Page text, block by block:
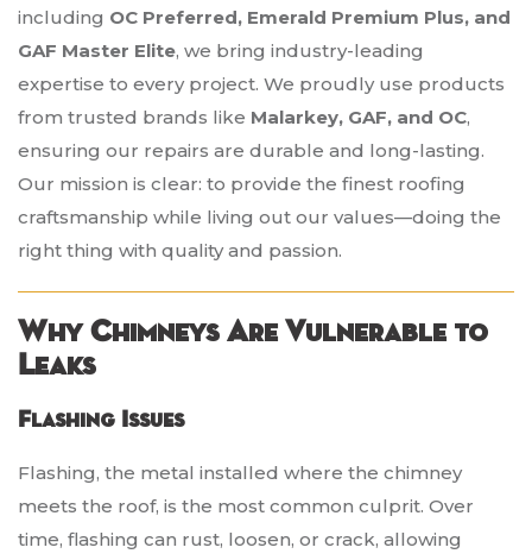
including OC Preferred, Emerald Premium Plus, and
GAF Master Elite, we bring industry-leading
expertise to every project. We proudly use products
from trusted brands like Malarkey, GAF, and OC,
ensuring our repairs are durable and long-lasting.
Our mission is clear: to provide the finest roofing
craftsmanship while living out our values—doing the
right thing with quality and passion.
Why Chimneys Are Vulnerable to
Leaks
Flashing Issues
Flashing, the metal installed where the chimney
meets the roof, is the most common culprit. Over
time, flashing can rust, loosen, or crack, allowing